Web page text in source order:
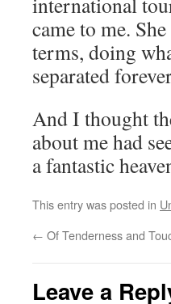
came to me.
terms, doing
separated
And I thought
about me had
a fantastic
This entry was posted in
← Of Tenderness and
Leave a